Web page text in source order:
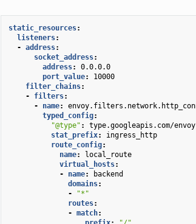
static_resources:
listeners:
- address:
socket_address:
address:
0.0.0.0
port_value:
10000
filter_chains:
-
filters:
-
name:
typed_config:
"@type" :
type.googleapis.com/
stat_prefix:
ingress_http
route_config:
name:
local_route
virtual_hosts:
-
name:
backend
domains:
-
"*"
routes:
- match: